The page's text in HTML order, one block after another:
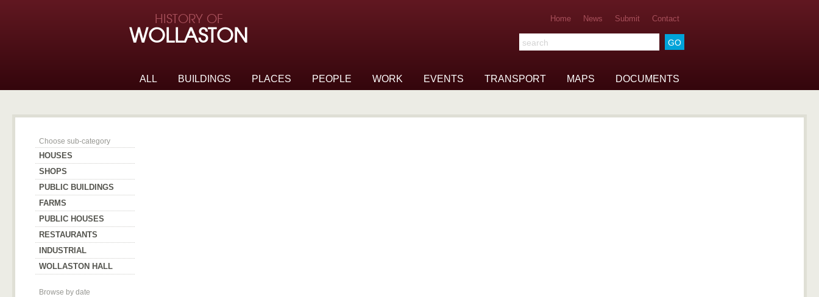
HISTORY OF
WOLLASTON
Home News Submit Contact
ALL BUILDINGS PLACES PEOPLE WORK EVENTS TRANSPORT MAPS DOCUMENTS
Search the archive
Choose sub-category
HOUSES
SHOPS
PUBLIC BUILDINGS
FARMS
PUBLIC HOUSES
RESTAURANTS
INDUSTRIAL
WOLLASTON HALL
Browse by date